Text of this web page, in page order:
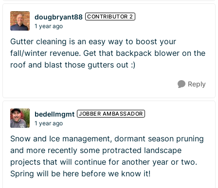
dougbryant88 CONTRIBUTOR 2
1 year ago
Gutter cleaning is an easy way to boost your
fall/winter revenue. Get that backpack blower on the
roof and blast those gutters out :)
Reply
bedellmgmt JOBBER AMBASSADOR
1 year ago
Snow and Ice management, dormant season pruning
and more recently some protracted landscape
projects that will continue for another year or two.
Spring will be here before we know it!